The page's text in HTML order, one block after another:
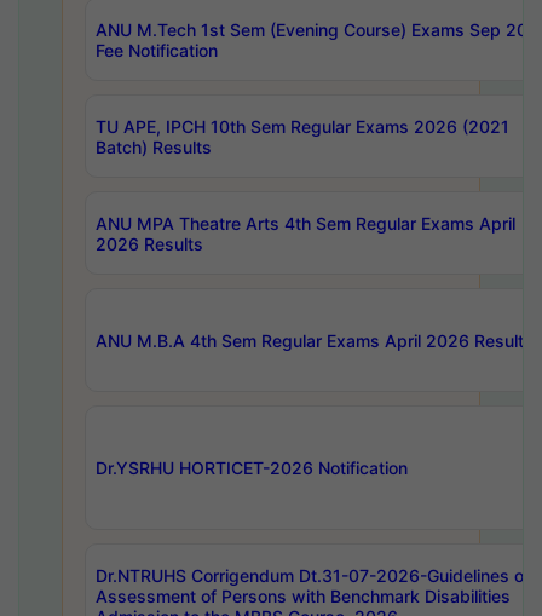
ANU M.Tech 1st Sem (Evening Course) Exams Sep
Fee Notification
TU APE, IPCH 10th Sem Regular Exams 2026 (2021
Batch) Results
ANU MPA Theatre Arts 4th Sem Regular Exams April
2026 Results
ANU M.B.A 4th Sem Regular Exams April 2026 Results
Dr.YSRHU HORTICET-2026 Notification
Dr.NTRUHS Corrigendum Dt.31-07-2026-Guidelines on
Assessment of Persons with Benchmark Disabilities